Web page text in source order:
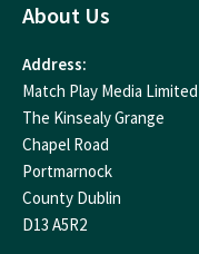
About Us
Address:
Match Play Media Limited
The Kinsealy Grange
Chapel Road
Portmarnock
County Dublin
D13 A5R2